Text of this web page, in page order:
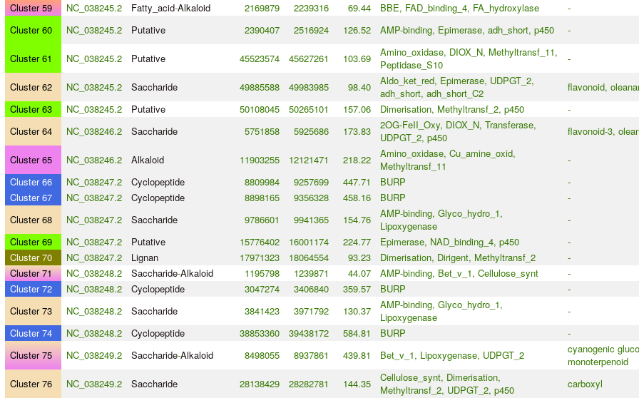
Cluster 59
NC_038245.2 Fatty_acid-Alkaloid 2169879 2239316 69.44 BBE, FAD_binding_4, FA_hydroxylase -
Cluster 60
NC_038245.2 Putative 2390407 2516924 126.52 AMP-binding, Epimerase, adh_short, p450 -
Cluster 61 NC_038245.2 Putative 45523574 45627261 103.69
Amino_oxidase, DIOX_N, Methyltransf_11,
Peptidase_S10
-
Cluster 62 NC_038245.2 Saccharide 49885588 49983985 98.40
Aldo_ket_red, Epimerase, UDPGT_2,
adh_short, adh_short_C2
flavonoid,
Cluster 63
NC_038245.2 Putative 50108045 50265101 157.06 Dimerisation, Methyltransf_2, p450 -
Cluster 64
NC_038246.2 Saccharide 5751858 5925686 173.83
2OG-FeII_Oxy, DIOX_N, Transferase,
UDPGT_2, p450
flavonoid-3,
Cluster 65 NC_038246.2 Alkaloid 11903255 12121471 218.22
Amino_oxidase, Cu_amine_oxid,
Methyltransf_11
-
Cluster 66
NC_038247.2 Cyclopeptide 8809984 9257699 447.71 BURP -
Cluster 67
NC_038247.2 Cyclopeptide 8898165 9356328 458.16 BURP -
Cluster 68
NC_038247.2 Saccharide 9786601 9941365 154.76
AMP-binding, Glyco_hydro_1,
Lipoxygenase
-
Cluster 69
NC_038247.2 Putative 15776402 16001174 224.77 Epimerase, NAD_binding_4, p450 -
Cluster 70
NC_038247.2 Lignan 17971323 18064554 93.23 Dimerisation, Dirigent, Methyltransf_2 -
Cluster 71
NC_038248.2 Saccharide-Alkaloid 1195798 1239871 44.07 AMP-binding, Bet_v_1, Cellulose_synt -
Cluster 72
NC_038248.2 Cyclopeptide 3047274 3406840 359.57 BURP -
Cluster 73
NC_038248.2 Saccharide 3841423 3971792 130.37
AMP-binding, Glyco_hydro_1,
Lipoxygenase
-
Cluster 74
NC_038248.2 Cyclopeptide 38853360 39438172 584.81 BURP -
Cluster 75
NC_038249.2 Saccharide-Alkaloid 8498055 8937861 439.81 Bet_v_1, Lipoxygenase, UDPGT_2
cyanogenic
monoterpenoid
Cluster 76 NC_038249.2 Saccharide 28138429 28282781 144.35
Cellulose_synt, Dimerisation,
Methyltransf_2, UDPGT_2, p450
carboxyl